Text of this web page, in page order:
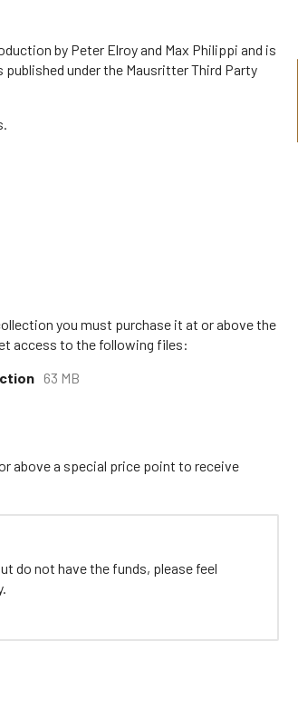
by Peter Elroy and Max Philippi and is
under the Mausritter Third Party
you must purchase it at or above the
access to the following files:
63 MB
above a special price point to receive
do not have the funds, please feel